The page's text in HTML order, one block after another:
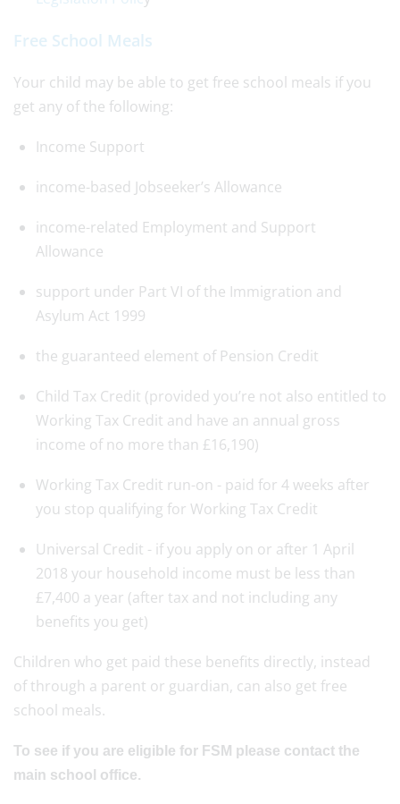
Free School Meals
Your child may be able to get free school meals if you
get any of the following:
Income Support
income-based Jobseeker’s Allowance
income-related Employment and Support
Allowance
support under Part VI of the Immigration and
Asylum Act 1999
the guaranteed element of Pension Credit
Child Tax Credit (provided you’re not also entitled to
Working Tax Credit and have an annual gross
income of no more than £16,190)
Working Tax Credit run-on - paid for 4 weeks after
you stop qualifying for Working Tax Credit
Universal Credit - if you apply on or after 1 April
2018 your household income must be less than
£7,400 a year (after tax and not including any
benefits you get)
Children who get paid these benefits directly, instead
of through a parent or guardian, can also get free
school meals.
To see if you are eligible for FSM please contact the
main school office.